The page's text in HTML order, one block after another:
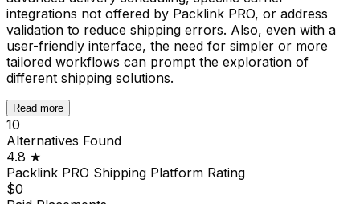
integrations not offered by Packlink PRO, or address
validation to reduce shipping errors. Also, even with a
user-friendly interface, the need for simpler or more
tailored workflows can prompt the exploration of
different shipping solutions.
Read more
10
Alternatives Found
4.8 ★
Packlink PRO Shipping Platform Rating
$0